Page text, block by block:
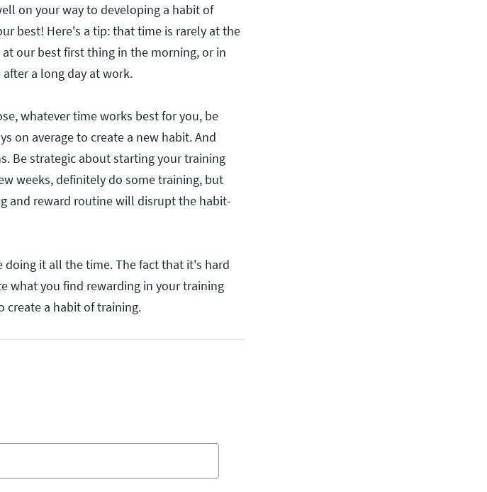
on your way to developing a habit of
best! Here's a tip: that time is rarely at the
our best first thing in the morning, or in
a long day at work.
whatever time works best for you, be
on average to create a new habit. And
Be strategic about starting your training
weeks, definitely do some training, but
and reward routine will disrupt the habit-
doing it all the time. The fact that it's hard
what you find rewarding in your training
create a habit of training.